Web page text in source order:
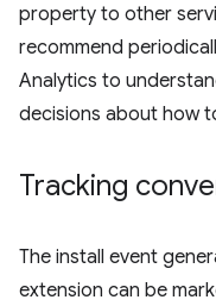
property to other
recommend
Analytics to
decisions about how
Tracking
The install event
extension can be